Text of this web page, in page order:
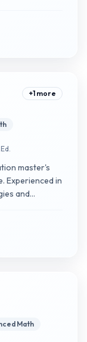
+1 more
master's
Experienced in
and
Math